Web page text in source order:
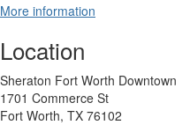
More information
Location
Sheraton Fort Worth Downtown
1701 Commerce St
Fort Worth, TX 76102